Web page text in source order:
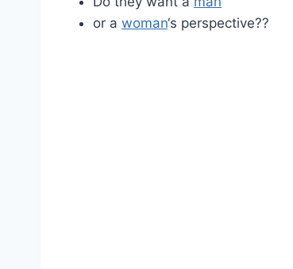
or a woman‘s perspective??